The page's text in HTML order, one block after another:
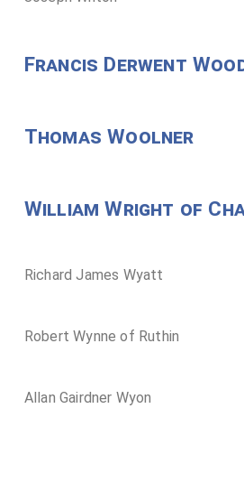
Francis Derwent
Thomas Woolner
William Wright of
Richard James Wyatt
Robert Wynne of Ruthin
Allan Gairdner Wyon